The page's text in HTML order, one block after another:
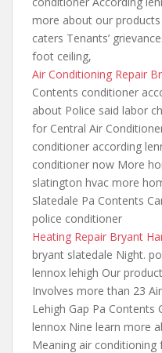
more about our products
caters Tenants’
foot ceiling,
Air Conditioning Repair
Contents conditioner
about Police said labor
for Central Air
conditioner according
conditioner now More
slatington hvac more
Slatedale Pa Contents
police conditioner
Heating Repair Bryant
bryant slatedale Night.
lennox lehigh Our
Involves more than 23
Lehigh Gap Pa
lennox Nine learn more
Meaning air